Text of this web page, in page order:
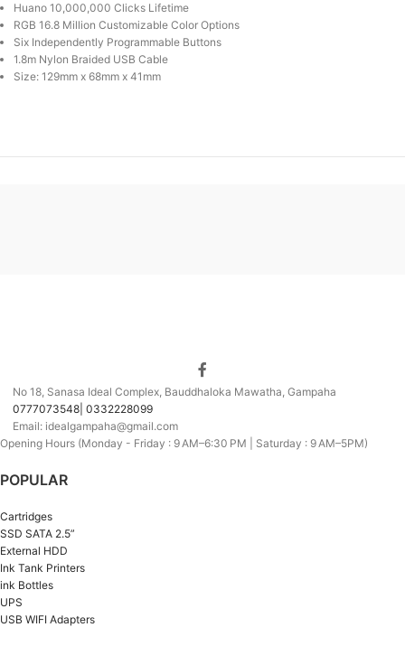
Huano 10,000,000 Clicks Lifetime
RGB 16.8 Million Customizable Color Options
Six Independently Programmable Buttons
1.8m Nylon Braided USB Cable
Size: 129mm x 68mm x 41mm
No 18, Sanasa Ideal Complex, Bauddhaloka Mawatha, Gampaha
0777073548| 0332228099
Email: idealgampaha@gmail.com
Opening Hours (Monday - Friday : 9 AM–6:30 PM | Saturday : 9 AM–5PM)
POPULAR
Cartridges
SSD SATA 2.5”
External HDD
Ink Tank Printers
ink Bottles
UPS
USB WIFI Adapters